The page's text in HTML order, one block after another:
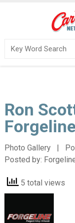
Ron
Photo Gallery |
Posted by:
5 total views